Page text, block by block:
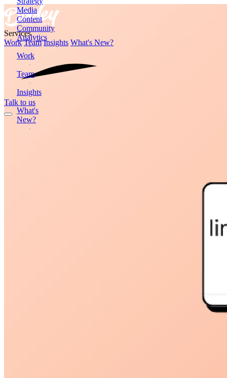
Services
Work Team Insights What's New?
Talk to us
Media
Content
Community
Analytics
Work
Team
Insights
What's
New?